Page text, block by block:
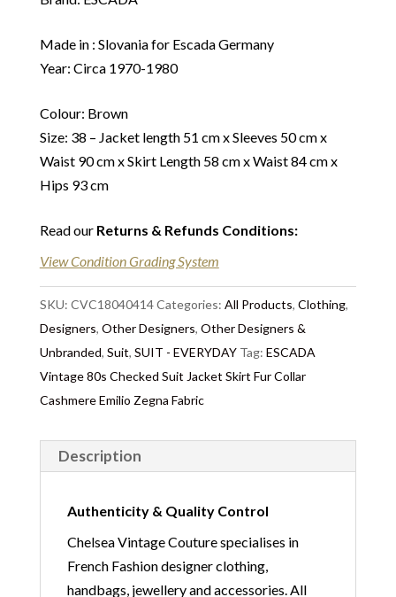
Made in : Slovania for Escada Germany
Year: Circa 1970-1980
Colour: Brown
Size: 38 – Jacket length 51 cm x Sleeves 50 cm x
Waist 90 cm x Skirt Length 58 cm x Waist 84 cm x
Hips 93 cm
Read our Returns & Refunds Conditions:
View Condition Grading System
SKU: CVC18040414Categories: All Products, Clothing,
Designers, Other Designers, Other Designers &
Unbranded, Suit, SUIT - EVERYDAY Tag: ESCADA
Vintage 80s Checked Suit Jacket Skirt Fur Collar
Cashmere Emilio Zegna Fabric
Description
Authenticity & Quality Control
Chelsea Vintage Couture specialises in
French Fashion designer clothing,
handbags, jewellery and accessories. All